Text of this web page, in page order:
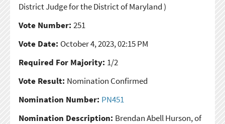
District Judge for the District of Maryland )
Vote Number: 251
Vote Date: October 4, 2023, 02:15 PM
Required For Majority: 1/2
Vote Result: Nomination Confirmed
Nomination Number: PN451
Nomination Description: Brendan Abell Hurson, of